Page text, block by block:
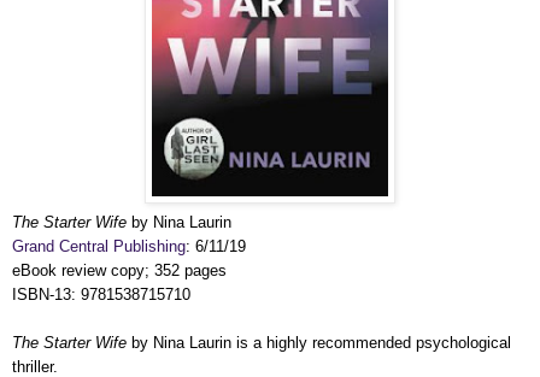
The Starter Wife by Nina Laurin
Grand Central Publishing: 6/11/19
eBook review copy; 352 pages
ISBN-13: 9781538715710
The Starter Wife by Nina Laurin is a highly recommended psychological
thriller.